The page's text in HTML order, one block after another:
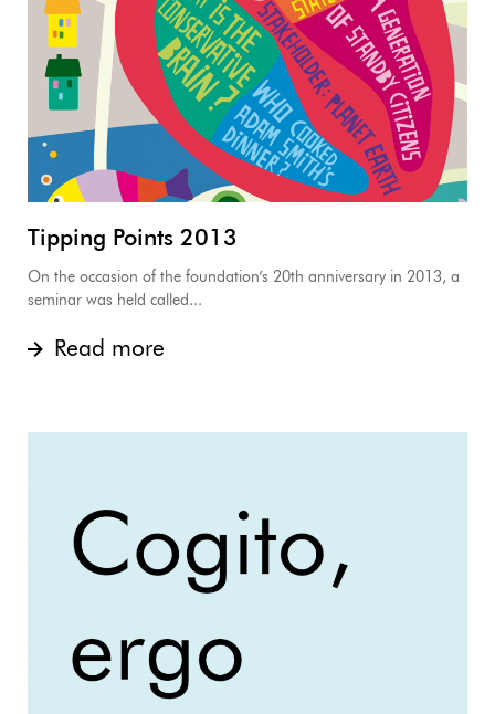
Tipping Points 2013
On the occasion of the foundation’s 20th anniversary in 2013, a
seminar was held called...
Read more